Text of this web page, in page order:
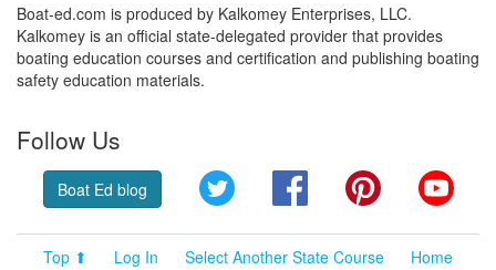
Boat-ed.com is produced by Kalkomey Enterprises, LLC.
Kalkomey is an official state-delegated provider that provides
boating education courses and certification and publishing boating
safety education materials.
Follow Us
Boat Ed blog Twitter FacebookPinterest
Top ⬆ Log In Select Another State Course
Home